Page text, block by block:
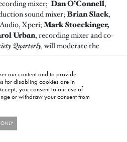
our content and to provide
for disabling cookies are in
you consent to our use of
or withdraw your consent from
ONLY
mixer; Dan O’Connell,
sound mixer; Brian Slack,
Xperi; Mark Stoeckinger,
Urban, recording mixer and co-
Quarterly,will moderate the
SITE MAP CAREERS SOCIAL
PICTURE ARTS AND SCIENCES